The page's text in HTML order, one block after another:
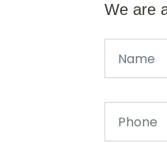
We are